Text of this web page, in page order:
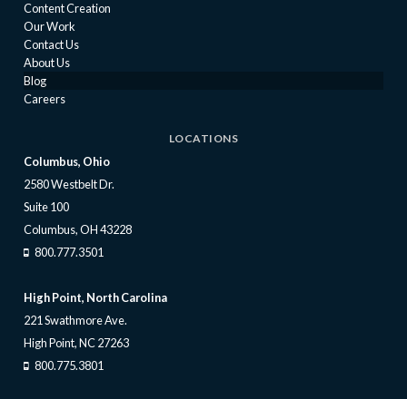
Content Creation
Our Work
Contact Us
About Us
Blog
Careers
LOCATIONS
Columbus, Ohio
2580 Westbelt Dr.
Suite 100
Columbus, OH 43228
800.777.3501
High Point, North Carolina
221 Swathmore Ave.
High Point, NC 27263
800.775.3801